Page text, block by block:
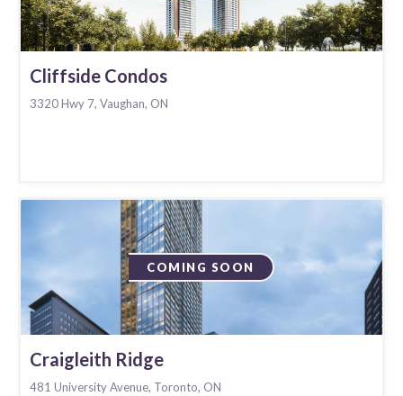
Cliffside Condos
3320 Hwy 7, Vaughan, ON
COMING SOON
Craigleith Ridge
481 University Avenue, Toronto, ON